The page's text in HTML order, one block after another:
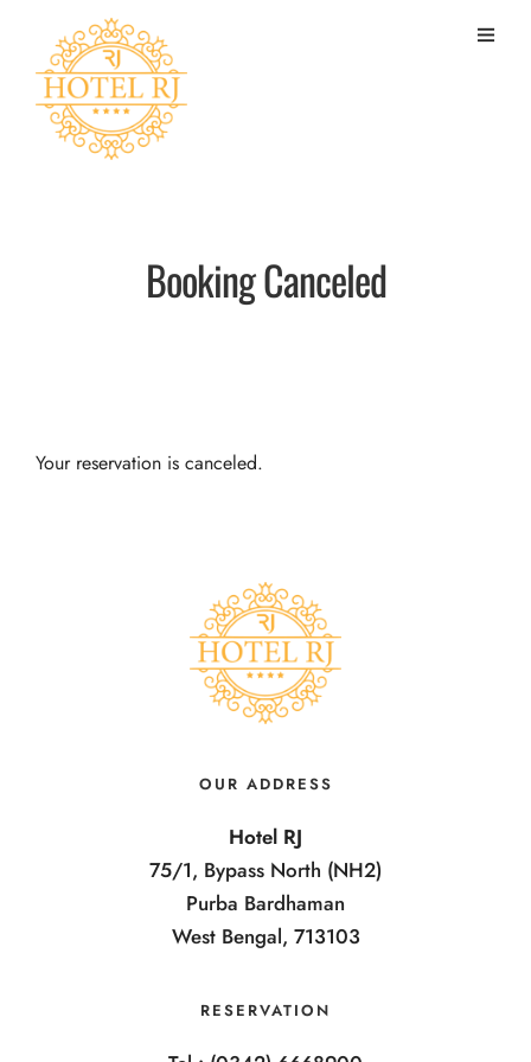
Booking Canceled
Your reservation is canceled.
OUR ADDRESS
Hotel RJ
75/1, Bypass North (NH2)
Purba Bardhaman
West Bengal, 713103
RESERVATION